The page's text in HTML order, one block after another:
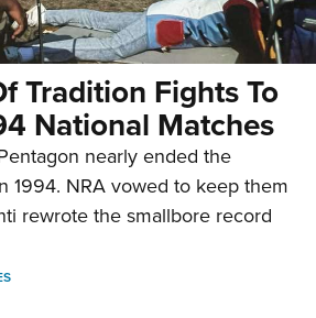
Tradition Fights To
National Matches
nearly ended the
1994. NRA vowed to keep them
rewrote the smallbore record